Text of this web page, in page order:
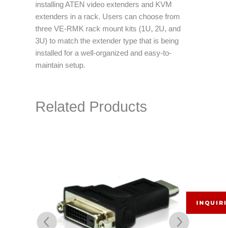
installing ATEN video extenders and KVM
extenders in a rack. Users can choose from
three VE-RMK rack mount kits (1U, 2U, and
3U) to match the extender type that is being
installed for a well-organized and easy-to-
maintain setup.
Related Products